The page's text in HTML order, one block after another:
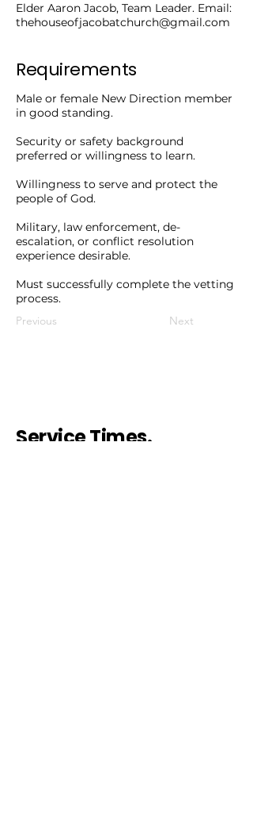
Elder Aaron Jacob, Team Leader. Email:
thehouseofjacobatchurch@gmail.com
Requirements
Male or female New Direction member
in good standing.
Security or safety background
preferred or willingness to learn.
Willingness to serve and protect the
people of God.
Military, law enforcement, de-
escalation, or conflict resolution
experience desirable.
Must successfully complete the vetting
process.
Previous
Next
Service Times.